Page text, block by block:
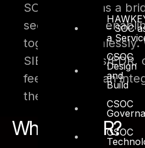
– SOC
a
CSOC
Design
and
Build
CSOC
CSOC
SOAR serves as a
security tools,
together seamlessly.
SIEM, antivirus/
feeds, SOAR can
them all.
What is SOAR?